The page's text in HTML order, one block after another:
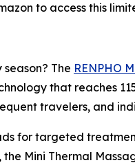
to access this
The RENPHO
that reaches
travelers, and
for targeted
Mini Thermal